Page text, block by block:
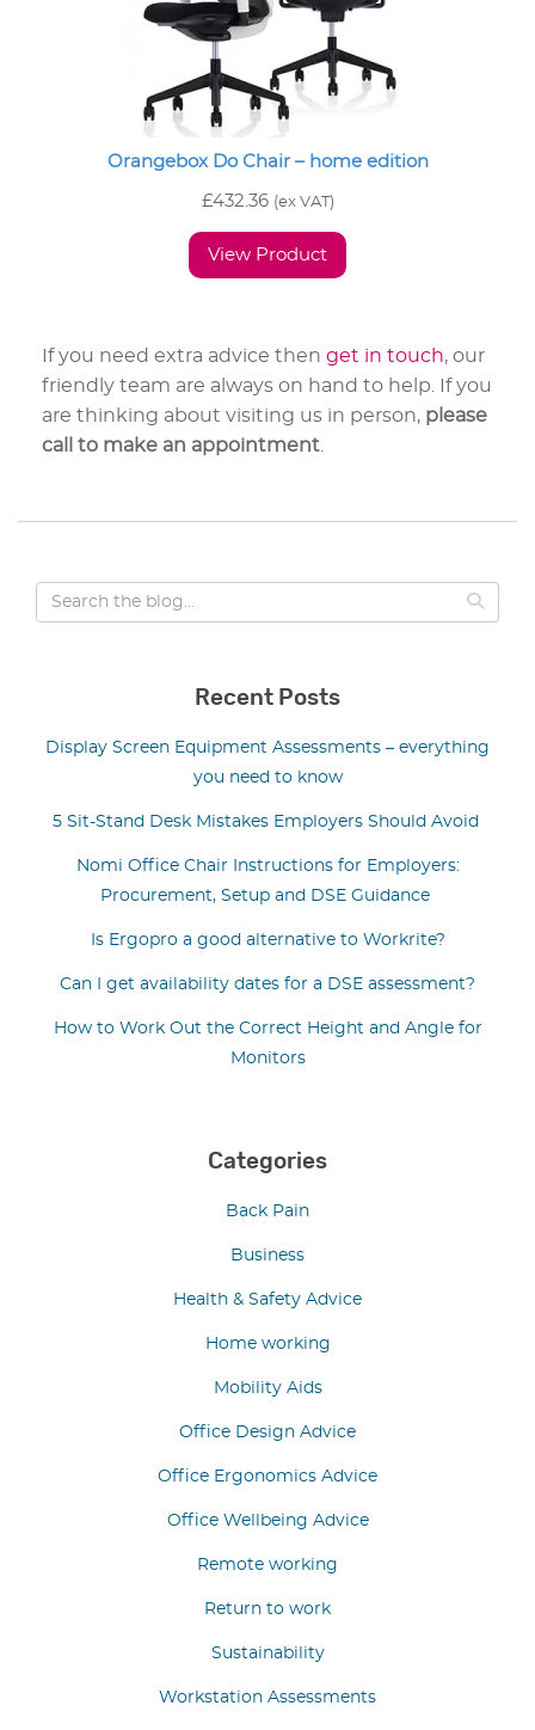
Orangebox Do Chair – home edition
£432.36 (ex VAT)
View Product
If you need extra advice then get in touch, our
friendly team are always on hand to help. If you
are thinking about visiting us in person, please
call to make an appointment
Recent Posts
Display Screen Equipment Assessments – everything
you need to know
5 Sit-Stand Desk Mistakes Employers Should Avoid
Nomi Office Chair Instructions for Employers:
Procurement, Setup and DSE Guidance
Is Ergopro a good alternative to Workrite?
Can I get availability dates for a DSE assessment?
How to Work Out the Correct Height and Angle for
Monitors
Categories
Back Pain
Business
Health & Safety Advice
Home working
Mobility Aids
Office Design Advice
Office Ergonomics Advice
Office Wellbeing Advice
Remote working
Return to work
Sustainability
Workstation Assessments